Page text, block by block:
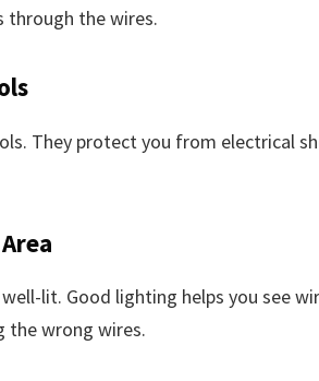
through the wires.
They protect you from electrical
lit. Good lighting helps you see
the wrong wires.